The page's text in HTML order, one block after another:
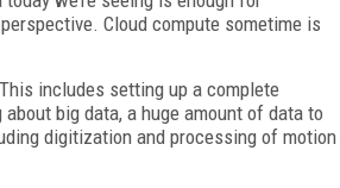
Cloud compute sometime is
includes setting up a complete
big data, a huge amount of data to
digitization and processing of motion